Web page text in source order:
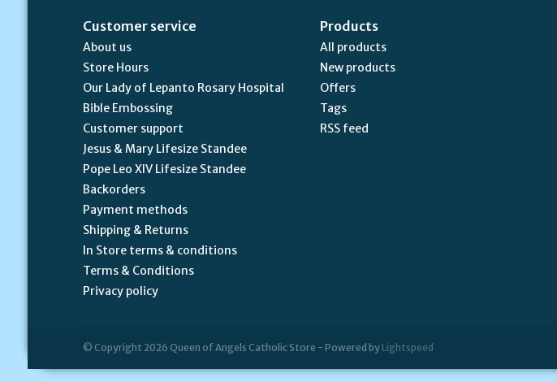
Customer service
About us
Store Hours
Our Lady of Lepanto Rosary Hospital
Bible Embossing
Customer support
Jesus & Mary Lifesize Standee
Pope Leo XIV Lifesize Standee
Backorders
Payment methods
Shipping & Returns
In Store terms & conditions
Terms & Conditions
Privacy policy
Products
All products
New products
Offers
Tags
RSS feed
© Copyright 2026 Queen of Angels Catholic Store - Powered by Lightspeed